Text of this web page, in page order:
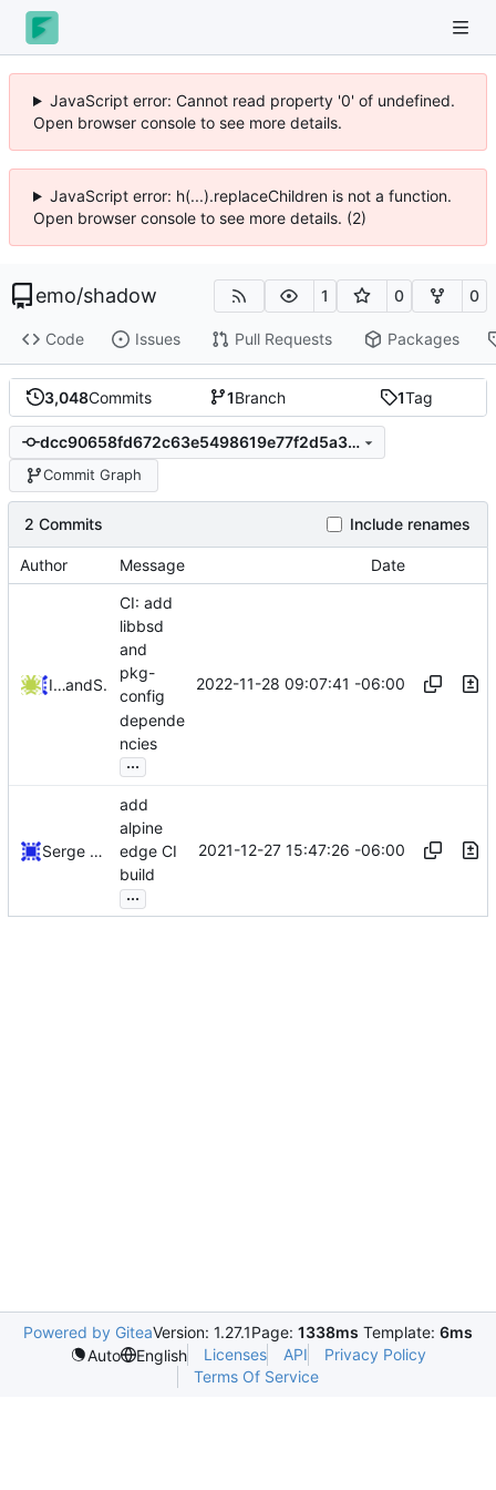
JavaScript error: Cannot read property '0' of undefined.
Open browser console to see more details.
JavaScript error: h(...).replaceChildren is not a function.
Open browser console to see more details. (2)
emo/shadow 1 0 0
Code Issues Pull Requests Packages
3,048Commits 1Branch 1Tag
dcc90658fd672c63e5498619e77f2d5a3d95f7d7
Commit Graph
2 Commits Include renames
Author Message Date
Iker Pedrosaand Serge Hallyn
CI: add
libbsd
and
pkg-
config
depende
ncies
...
2022-11-28 09:07:41 -06:00
Serge Hallyn
add
alpine
edge CI
build
...
2021-12-27 15:47:26 -06:00
Powered by GiteaVersion: 1.27.1Page: 1338ms Template: 6ms
Auto
English Licenses API
Privacy Policy
Terms Of Service